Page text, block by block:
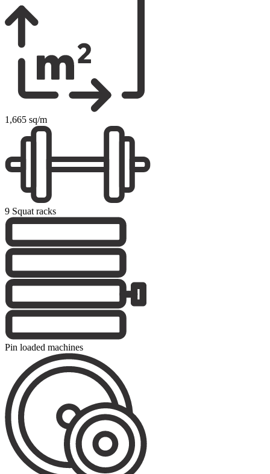
1,665 sq/m
9 Squat racks
Pin loaded machines